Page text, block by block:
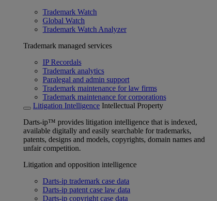
Trademark Watch
Global Watch
Trademark Watch Analyzer
Trademark managed services
IP Recordals
Trademark analytics
Paralegal and admin support
Trademark maintenance for law firms
Trademark maintenance for corporations
Litigation Intelligence Intellectual Property
Darts-ip™ provides litigation intelligence that is indexed,
available digitally and easily searchable for trademarks,
patents, designs and models, copyrights, domain names and
unfair competition.
Litigation and opposition intelligence
Darts-ip trademark case data
Darts-ip patent case law data
Darts-ip copyright case data